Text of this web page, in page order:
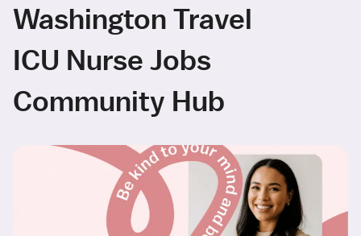
Washington Travel
ICU Nurse Jobs
Community Hub